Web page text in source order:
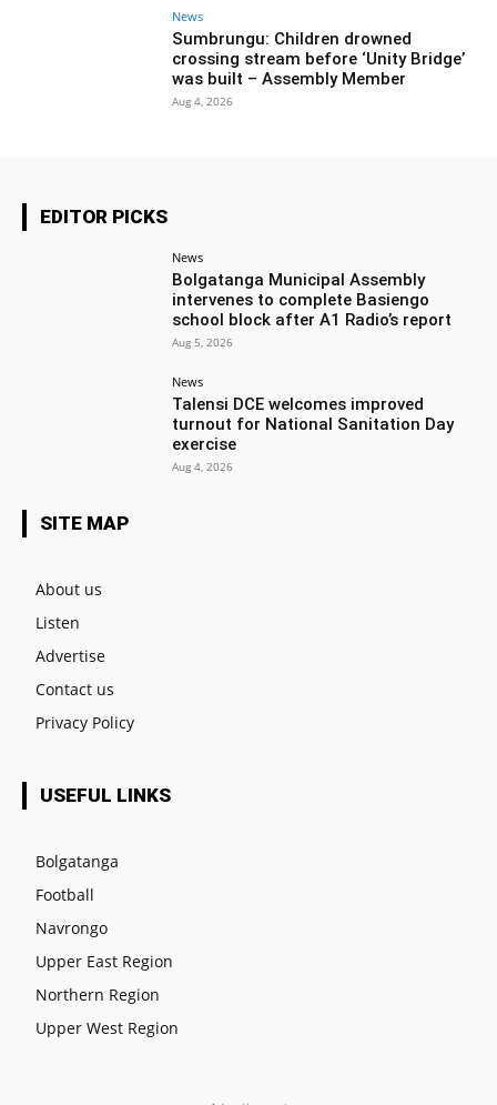
News
Sumbrungu: Children drowned
crossing stream before ‘Unity Bridge’
was built – Assembly Member
Aug 4, 2026
EDITOR PICKS
News
Bolgatanga Municipal Assembly
intervenes to complete Basiengo
school block after A1 Radio’s report
Aug 5, 2026
News
Talensi DCE welcomes improved
turnout for National Sanitation Day
exercise
Aug 4, 2026
SITE MAP
About us
Listen
Advertise
Contact us
Privacy Policy
USEFUL LINKS
Bolgatanga
Football
Navrongo
Upper East Region
Northern Region
Upper West Region